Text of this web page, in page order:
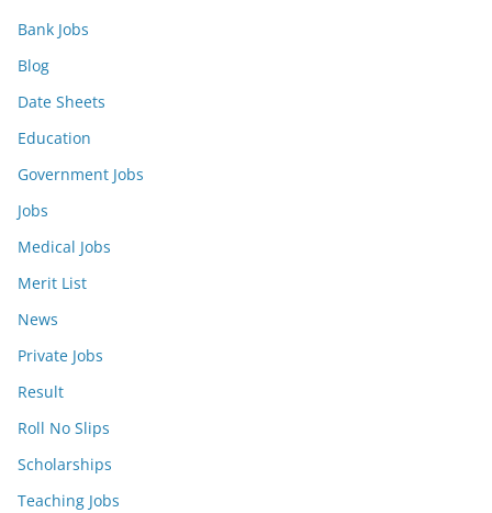
Bank Jobs
Blog
Date Sheets
Education
Government Jobs
Jobs
Medical Jobs
Merit List
News
Private Jobs
Result
Roll No Slips
Scholarships
Teaching Jobs